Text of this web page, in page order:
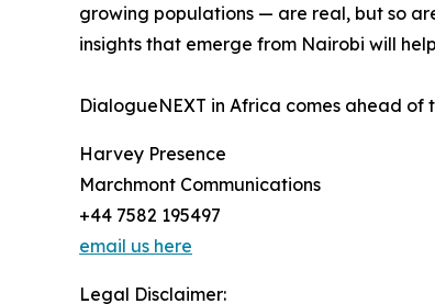
growing populations — are real, but so
insights that emerge from Nairobi will
DialogueNEXT in Africa comes ahead of
Harvey Presence
Marchmont Communications
+44 7582 195497
email us here
Legal Disclaimer: